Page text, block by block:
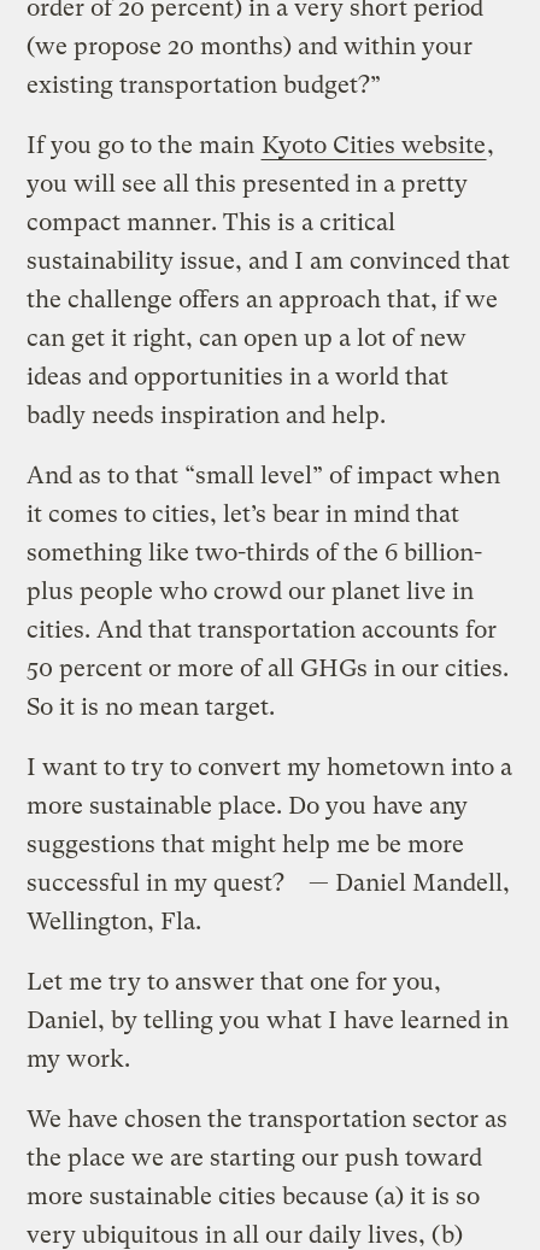
order of 20 percent) in a very short period
(we propose 20 months) and within your
existing transportation budget?”
If you go to the main Kyoto Cities website,
you will see all this presented in a pretty
compact manner. This is a critical
sustainability issue, and I am convinced that
the challenge offers an approach that, if we
can get it right, can open up a lot of new
ideas and opportunities in a world that
badly needs inspiration and help.
And as to that “small level” of impact when
it comes to cities, let’s bear in mind that
something like two-thirds of the 6 billion-
plus people who crowd our planet live in
cities. And that transportation accounts for
50 percent or more of all GHGs in our cities.
So it is no mean target.
I want to try to convert my hometown into a
more sustainable place. Do you have any
suggestions that might help me be more
successful in my quest? — Daniel Mandell,
Wellington, Fla.
Let me try to answer that one for you,
Daniel, by telling you what I have learned in
my work.
We have chosen the transportation sector as
the place we are starting our push toward
more sustainable cities because (a) it is so
very ubiquitous in all our daily lives, (b)